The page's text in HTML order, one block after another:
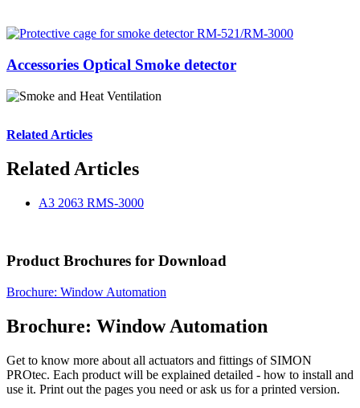
Accessories Optical Smoke detector
Related Articles
Related Articles
A3 2063 RMS-3000
Product Brochures for Download
Brochure: Window Automation
Brochure: Window Automation
Get to know more about all actuators and fittings of SIMON
PROtec. Each product will be explained detailed - how to install and
use it. Print out the pages you need or ask us for a printed version.